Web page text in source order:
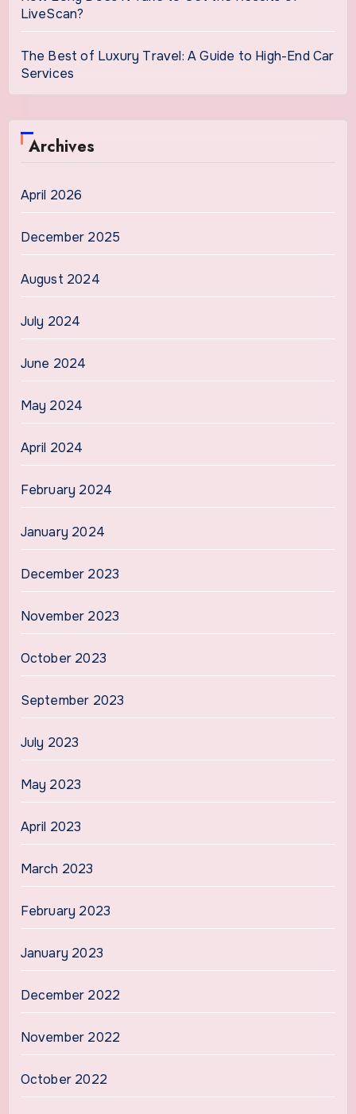
LiveScan?
The Best of Luxury Travel: A Guide to High-End Car
Services
Archives
April 2026
December 2025
August 2024
July 2024
June 2024
May 2024
April 2024
February 2024
January 2024
December 2023
November 2023
October 2023
September 2023
July 2023
May 2023
April 2023
March 2023
February 2023
January 2023
December 2022
November 2022
October 2022